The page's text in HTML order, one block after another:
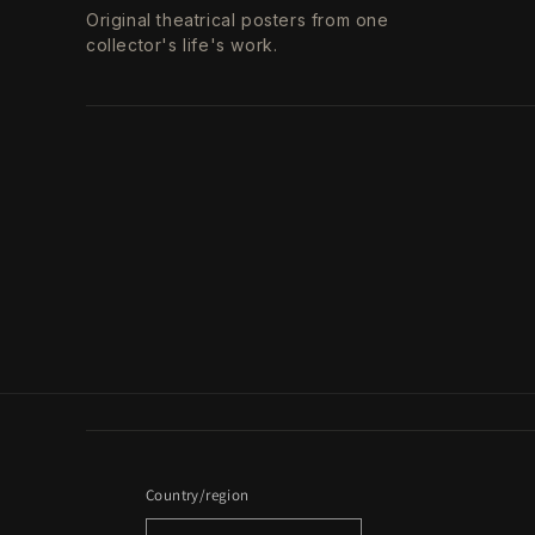
Original theatrical posters from one
collector's life's work.
Country/region